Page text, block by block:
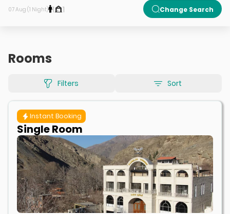
07 Aug (1 Night) 1 1 Change Search
Rooms
Filters Sort
Instant Booking
Single Room